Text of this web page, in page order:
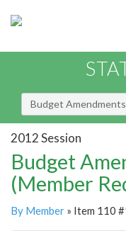
Budget Amendments
2012 Session
Budget
(Member
By Member » Item 110